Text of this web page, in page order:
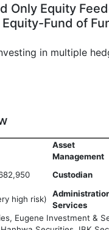
Only Equity
Fund of
in multiple
Asset
Management
Custodian
high risk)
Services
Eugene Investment &